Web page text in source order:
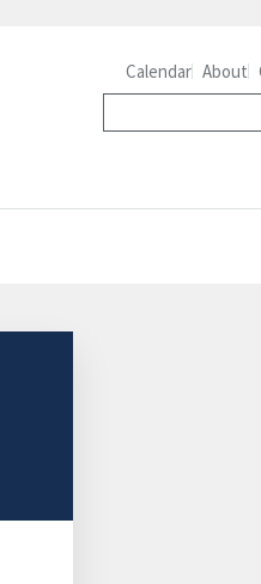
Calendar About